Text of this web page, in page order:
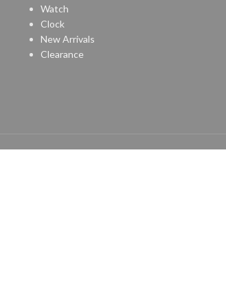
Watch
Clock
New Arrivals
Clearance